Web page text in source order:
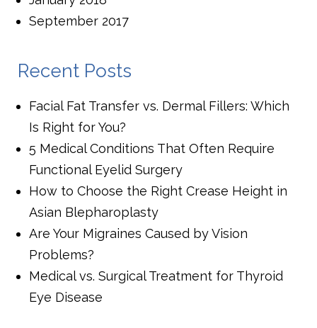
September 2017
Recent Posts
Facial Fat Transfer vs. Dermal Fillers: Which
Is Right for You?
5 Medical Conditions That Often Require
Functional Eyelid Surgery
How to Choose the Right Crease Height in
Asian Blepharoplasty
Are Your Migraines Caused by Vision
Problems?
Medical vs. Surgical Treatment for Thyroid
Eye Disease